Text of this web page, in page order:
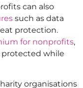
can also
such as data
protection.
for nonprofits,
protected while
organisations